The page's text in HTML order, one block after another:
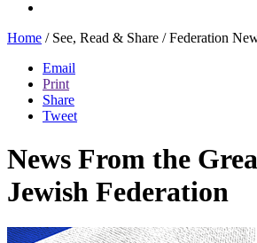
Home /See, Read & Share /Federation
Email
Print
Share
Tweet
News From the
Jewish Federation